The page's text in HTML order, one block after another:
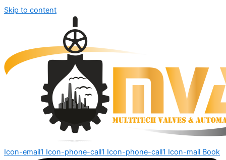
Skip to content
Icon-email1 Icon-phone-call1 Icon-phone-call1 Icon-mail Book